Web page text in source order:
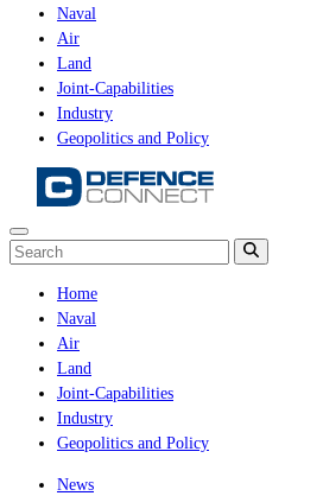
Naval
Air
Land
Joint-Capabilities
Industry
Geopolitics and Policy
Home
Naval
Air
Land
Joint-Capabilities
Industry
Geopolitics and Policy
News